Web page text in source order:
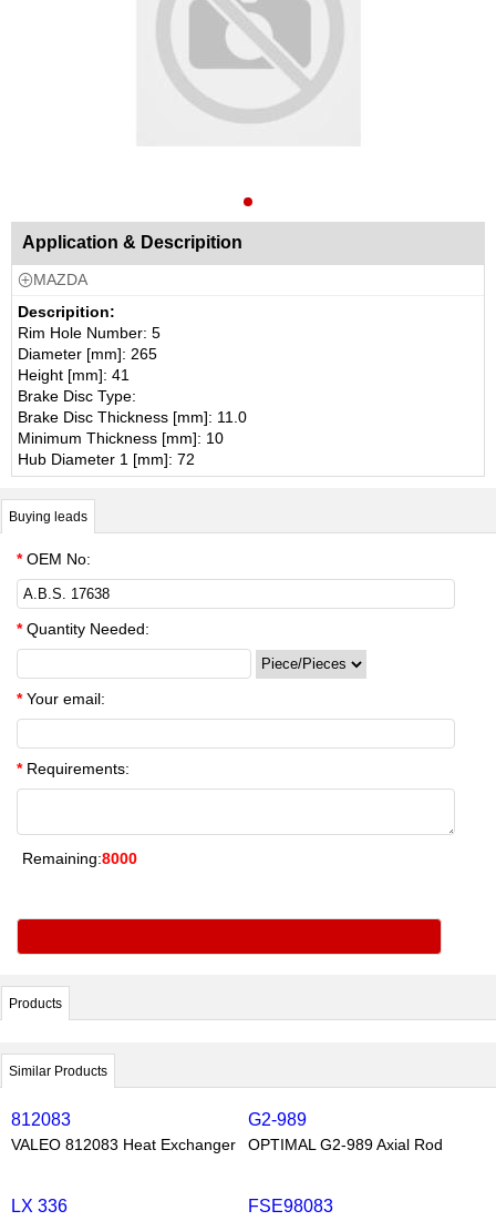
Application & Descripition
MAZDA
Descripition:
Rim Hole Number: 5
Diameter [mm]: 265
Height [mm]: 41
Brake Disc Type:
Brake Disc Thickness [mm]: 11.0
Minimum Thickness [mm]: 10
Hub Diameter 1 [mm]: 72
Buying leads
*OEM No:
*Quantity Needed:
*Your email:
*Requirements:
Remaining:8000
Products
Similar Products
812083
VALEO 812083 Heat Exchanger
G2-989
OPTIMAL G2-989 Axial Rod
LX 336 FSE98083